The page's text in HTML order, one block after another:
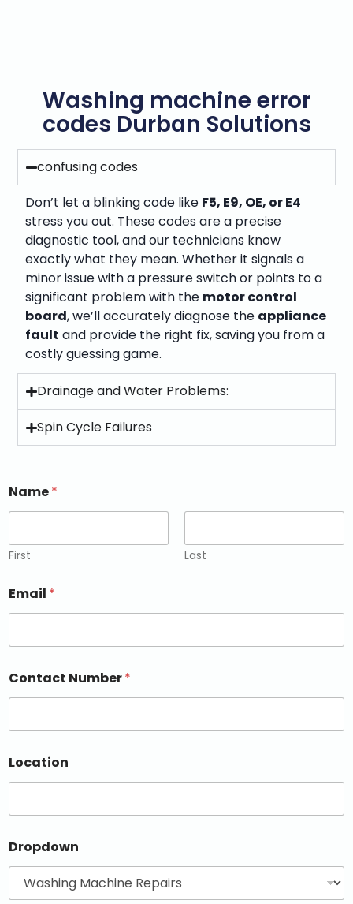
Washing machine error
codes Durban Solutions
confusing codes
Don’t let a blinking code like F5, E9, OE, or E4
stress you out. These codes are a precise
diagnostic tool, and our technicians know
exactly what they mean. Whether it signals a
minor issue with a pressure switch or points to a
significant problem with the motor control
board, we’ll accurately diagnose the appliance
fault and provide the right fix, saving you from a
costly guessing game.
Drainage and Water Problems:
Spin Cycle Failures
Name*
First Last
Email *
Contact Number*
Location
Dropdown